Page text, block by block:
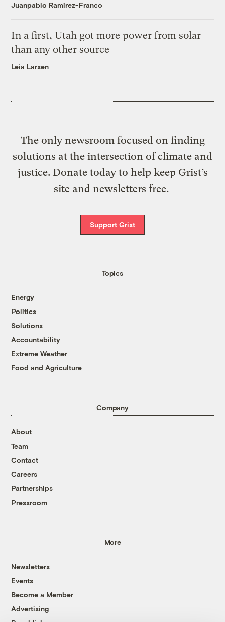
Juanpablo Ramirez-Franco
In a first, Utah got more power from solar
than any other source
Leia Larsen
The only newsroom focused on finding
solutions at the intersection of climate and
justice. Donate today to help keep Grist’s
site and newsletters free.
Support Grist
Topics
Energy
Politics
Solutions
Accountability
Extreme Weather
Food and Agriculture
Company
About
Team
Contact
Careers
Partnerships
Pressroom
More
Newsletters
Events
Become a Member
Advertising